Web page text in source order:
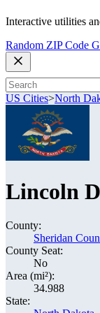
Interactive utilities
Random ZIP Code
US Cities>North
Lincoln
County:
Sheridan
County Seat:
No
Area (mi²):
34.988
State: